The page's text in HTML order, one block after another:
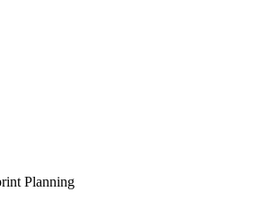
Planning